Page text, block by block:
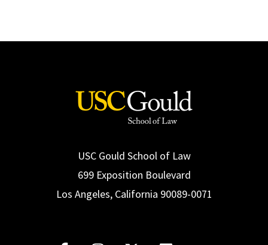
USC Gould School of Law
699 Exposition Boulevard
Los Angeles, California 90089-0071